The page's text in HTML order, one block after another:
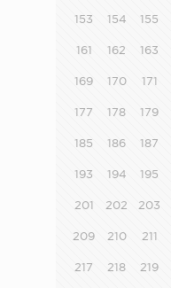
153 154 155
161 162 163
169 170 171
177 178 179
185 186 187
193 194 195
201 202 203
209 210 211
217 218 219